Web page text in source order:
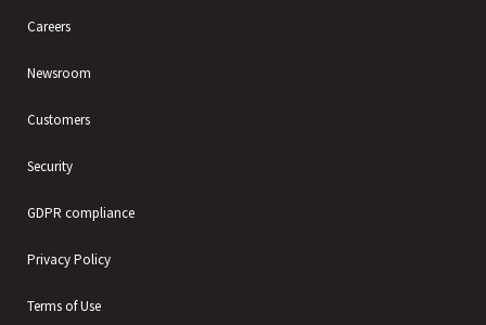
Careers
Newsroom
Customers
Security
GDPR compliance
Privacy Policy
Terms of Use